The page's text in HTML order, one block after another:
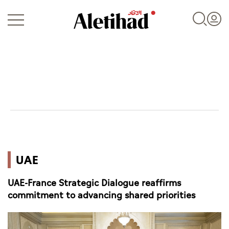
World
Business
Sports
UAE
UAE-France Strategic Dialogue reaffirms
commitment to advancing shared priorities